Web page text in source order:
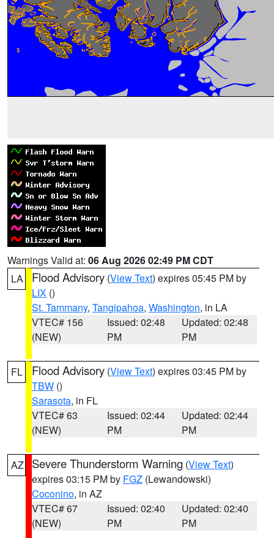
Warnings Valid at: 06 Aug 2026 02:49 PM CDT
LA
Flood Advisory (View Text) expires 05:45 PM by
LIX ()
St. Tammany, Tangipahoa, Washington, in LA
VTEC# 156
(NEW)
Issued: 02:48
PM
Updated: 02:48
PM
FL Flood Advisory (View Text) expires 03:45 PM by
TBW ()
Sarasota, in FL
VTEC# 63
(NEW)
Issued: 02:44
PM
Updated: 02:44
PM
AZ Severe Thunderstorm Warning (View Text)
expires 03:15 PM by FGZ (Lewandowski)
Coconino, in AZ
VTEC# 67
(NEW)
Issued: 02:40
PM
Updated: 02:40
PM